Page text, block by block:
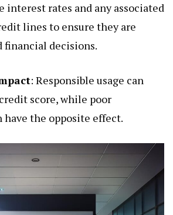
interest rates and any associated
lines to ensure they are
decisions.
: Responsible usage can
score, while poor
have the opposite effect.